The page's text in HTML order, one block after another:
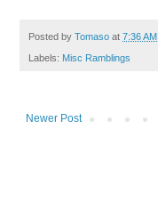
Posted by Tomaso at 7:36 AM
Labels: Misc Ramblings
Newer Post